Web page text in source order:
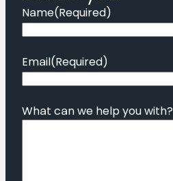
Name(Required)
Email(Required)
What can we help you with?